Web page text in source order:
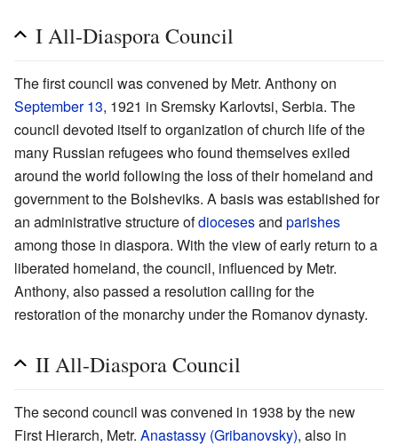
I All-Diaspora Council
The first council was convened by Metr. Anthony on
September 13, 1921 in Sremsky Karlovtsi, Serbia. The
council devoted itself to organization of church life of the
many Russian refugees who found themselves exiled
around the world following the loss of their homeland and
government to the Bolsheviks. A basis was established for
an administrative structure ofdiocesesand parishes
among those in diaspora. With the view of early return to a
liberated homeland, the council, influenced by Metr.
Anthony, also passed a resolution calling for the
restoration of the monarchy under the Romanov dynasty.
II All-Diaspora Council
The second council was convened in 1938 by the new
First Hierarch, Metr. Anastassy (Gribanovsky), also in